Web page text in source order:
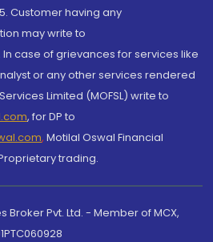
Customer having any
may write to
case of grievances for services like
or any other services rendered
Limited (MOFSL) write to
, for DP to
, Motilal Oswal Financial
trading.
Pvt. Ltd. - Member of MCX,